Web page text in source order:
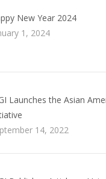
New Year 2024
1, 2024
Launches the Asian
14, 2022